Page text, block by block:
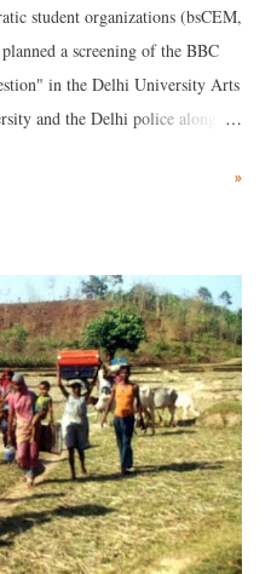
student organizations (bsCEM,
a screening of the BBC
in the Delhi University Arts
and the Delhi police along
the role of Modi in
police and university guards.
and beaten. This
Hindutva fascist nature of the
that is working as its puppet.
by a male security guard, who
female activist were dragged
»